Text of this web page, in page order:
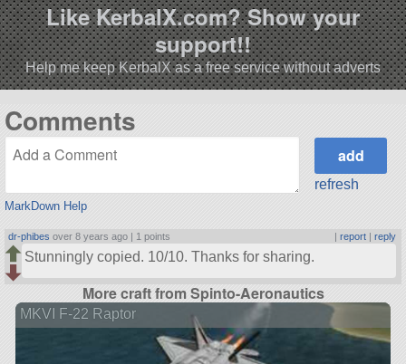
Like KerbalX.com? Show your
support!!
Help me keep KerbalX as a free service without adverts
Comments
MarkDown Help
refresh
dr-phibes over 8 years ago | 1 points | report| reply
Stunningly copied. 10/10. Thanks for sharing.
More craft from Spinto-Aeronautics
MKVI F-22 Raptor